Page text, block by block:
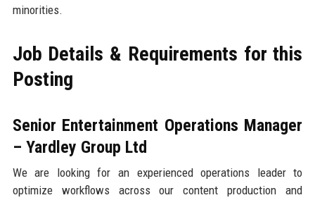
minorities.
Job Details & Requirements for this
Posting
Senior Entertainment Operations Manager
– Yardley Group Ltd
We are looking for an experienced operations leader to
optimize workflows across our content production and